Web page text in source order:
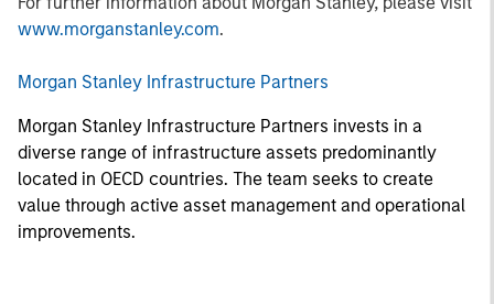
www.morganstanley.com.
Morgan Stanley Infrastructure Partners
Morgan Stanley Infrastructure Partners invests in a
diverse range of infrastructure assets predominantly
located in OECD countries. The team seeks to create
value through active asset management and operational
improvements.